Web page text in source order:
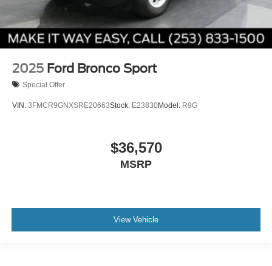
2025 Ford Bronco Sport
Special Offer
VIN: 3FMCR9GNXSRE20663Stock: E23830Model: R9G
$36,570
MSRP
View Vehicle